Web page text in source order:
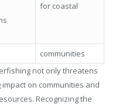
for coastal
communities
not only threatens
on communities and
Recognizing the